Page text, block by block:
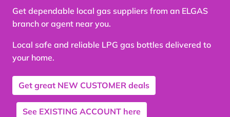
Get dependable local gas suppliers from an ELGAS
branch or agent near you.
Local safe and reliable LPG gas bottles delivered to
your home.
Get great NEW CUSTOMER deals
See EXISTING ACCOUNT here